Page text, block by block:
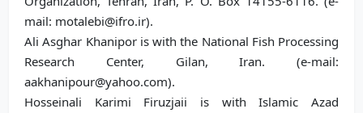
mail: motalebi@ifro.ir).
Ali Asghar Khanipor is with the National Fish Processing
Research Center, Gilan, Iran. (e-mail:
aakhanipour@yahoo.com).
Hosseinali Karimi Firuzjaii is with Islamic Azad